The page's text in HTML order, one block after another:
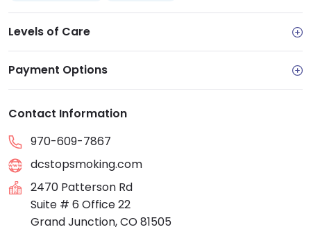
Levels of Care
Payment Options
Contact Information
970-609-7867
dcstopsmoking.com
2470 Patterson Rd
Suite # 6 Office 22
Grand Junction, CO 81505